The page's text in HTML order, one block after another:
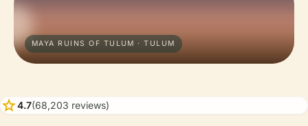
MAYA RUINS OF TULUM · TULUM
star4.7(68,203 reviews)